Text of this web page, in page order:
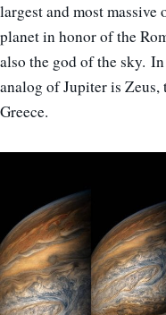
largest and most massive
planet in honor of the
also the god of the sky.
analog of Jupiter is
Greece.